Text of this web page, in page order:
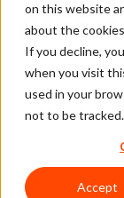
on this website
about the
If you decline,
when you visit
used in your
not to be tracked.
Accept
Every
Account